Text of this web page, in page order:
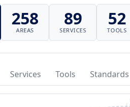
258
AREAS
89
SERVICES
52
TOOLS
Services Tools Standards